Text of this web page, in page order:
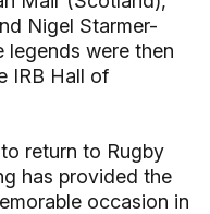
Nigel Starmer-
legends were then
IRB Hall of
return to Rugby
has provided the
occasion in